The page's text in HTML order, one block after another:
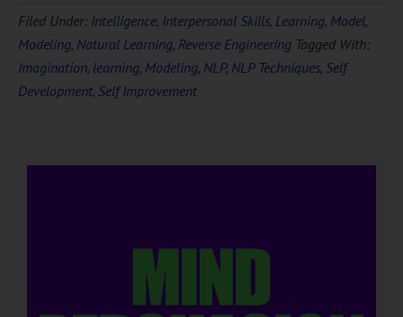
Filed Under: Intelligence, Interpersonal Skills, Learning, Model,
Modeling, Natural Learning, Reverse Engineering Tagged With:
Imagination, learning, Modeling, NLP, NLP Techniques, Self
Development, Self Improvement